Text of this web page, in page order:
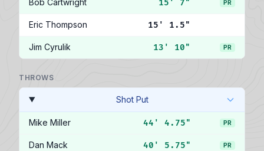
Bob Cartwright 15' 7" PR
Eric Thompson 15' 1.5"
Jim Cyrulik 13' 10" PR
THROWS
Shot Put
Mike Miller 44' 4.75" PR
Dan Mack 40' 5.75" PR